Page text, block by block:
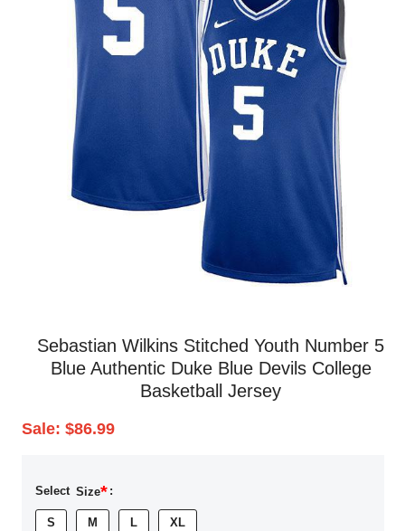
Sebastian Wilkins Stitched Youth Number 5
Blue Authentic Duke Blue Devils College
Basketball Jersey
Sale: $86.99
Select Size* :
S M L XL